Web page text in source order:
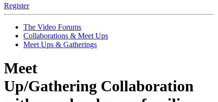
Register
The Video Forums
Collaborations & Meet Ups
Meet Ups & Gatherings
Meet
Up/Gathering Collaboration